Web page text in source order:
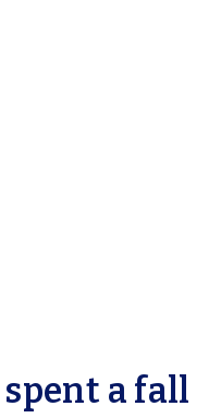
a fall